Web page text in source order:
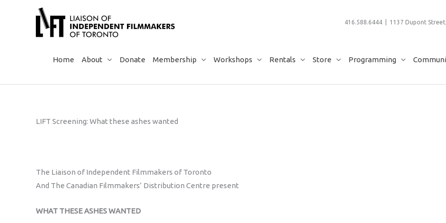
416.588.6444 | 1137 Dupont
Home About Donate Membership Workshops Rentals Store Programming
LIFT Screening: What these ashes wanted
The Liaison of Independent Filmmakers of Toronto
And The Canadian Filmmakers’ Distribution Centre present
WHAT THESE ASHES WANTED